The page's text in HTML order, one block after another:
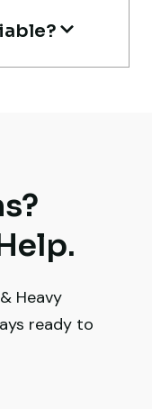
me finalize
handled
and
Heavy
ready to